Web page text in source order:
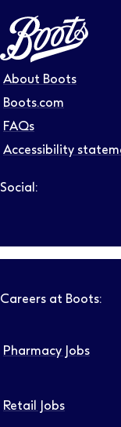
Job level
About Boots
Boots.com
FAQs
Accessibility
Social:
Careers at Boots:
Pharmacy Jobs
Retail Jobs